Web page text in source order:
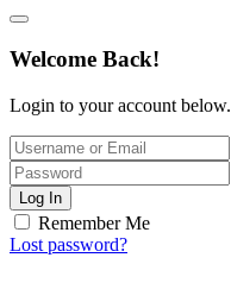
Welcome Back!
Login to your account below.
Log In
Remember Me
Lost password?